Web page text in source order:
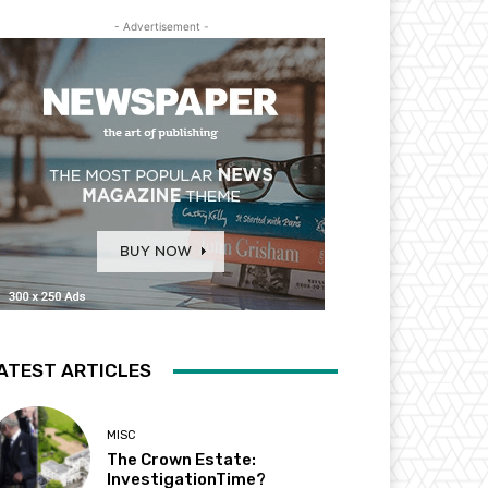
- Advertisement -
ARTICLES
MISC
The Crown Estate:
InvestigationTime?